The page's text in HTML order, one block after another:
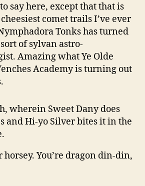
say here, except that that is
comet trails I’ve ever
Tonks has turned
of sylvan astro-
Amazing what Ye Olde
Academy is turning out
wherein Sweet Dany does
and Hi-yo Silver bites it in the
horsey. You’re dragon din-din,